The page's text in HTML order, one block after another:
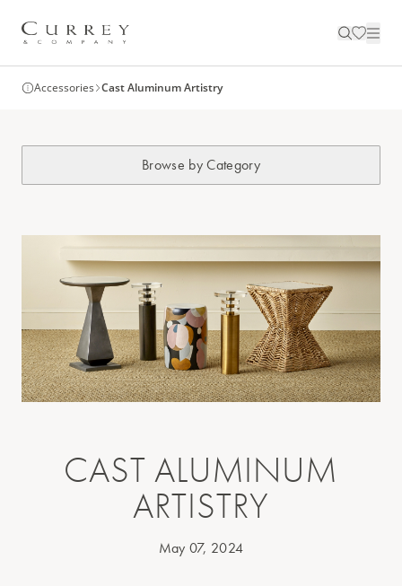
Accessories Cast Aluminum Artistry
Browse by Category
CAST ALUMINUM
ARTISTRY
May 07, 2024